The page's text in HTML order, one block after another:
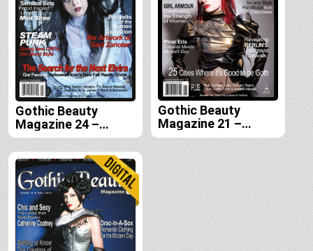
Gothic Beauty
Magazine 24 –
Digital
Gothic Beauty
Magazine 21 –
Digital